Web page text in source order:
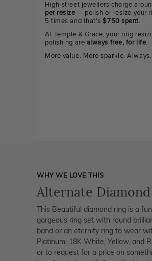
High-street jewellers charge
per resize— polish or resize your
5 times and that's$750 spent.
At Temple & Grace, your ring
polishing are always free, for life.
More value. More sparkle. Always.
WHY WE LOVE THIS
Alternate
This Beautiful diamond ring is a
gorgeous ring set with round
band or an eternity ring to wear
Platinum, 18K White, Yellow, and
or to request for a price on